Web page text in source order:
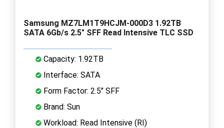
Samsung MZ7LM1T9HCJM-000D3 1.92TB
SATA 6Gb/s 2.5" SFF Read Intensive TLC SSD
Capacity: 1.92TB
Interface: SATA
Form Factor: 2.5" SFF
Brand: Sun
Workload: Read Intensive (RI)